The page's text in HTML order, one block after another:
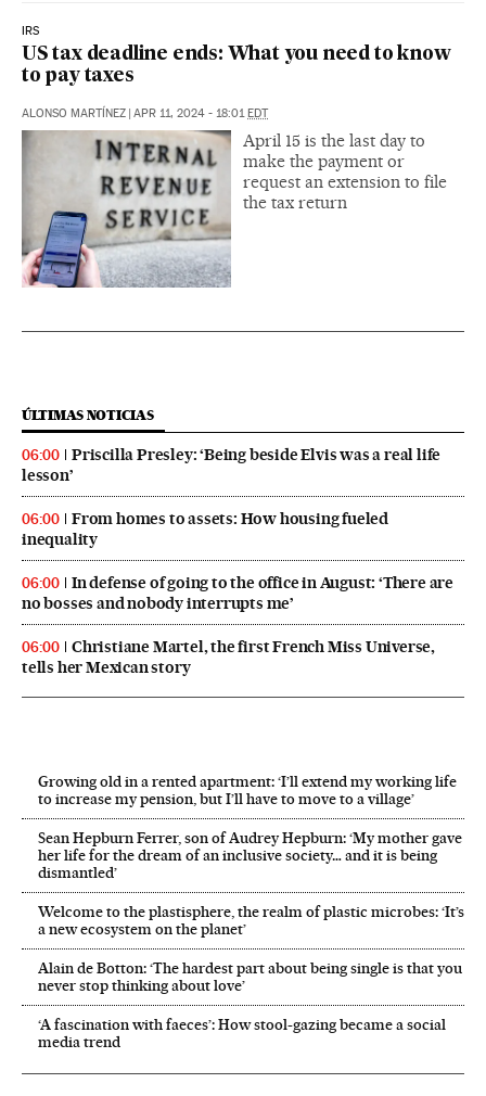
IRS
US tax deadline ends: What you need to know
to pay taxes
ALONSO MARTÍNEZ | APR 11, 2024 - 18:01EDT
April 15 is the last day to
make the payment or
request an extension to file
the tax return
ÚLTIMAS NOTICIAS
06:00
Priscilla Presley: ‘Being beside Elvis was a real life
lesson’
06:00
From homes to assets: How housing fueled
inequality
06:00
In defense of going to the office in August: ‘There are
no bosses and nobody interrupts me’
06:00
Christiane Martel, the first French Miss Universe,
tells her Mexican story
Growing old in a rented apartment: ‘I’ll extend my working life
to increase my pension, but I’ll have to move to a village’
Sean Hepburn Ferrer, son of Audrey Hepburn: ‘My mother gave
her life for the dream of an inclusive society… and it is being
dismantled’
Welcome to the plastisphere, the realm of plastic microbes: ‘It’s
a new ecosystem on the planet’
Alain de Botton: ‘The hardest part about being single is that you
never stop thinking about love’
‘A fascination with faeces’: How stool-gazing became a social
media trend